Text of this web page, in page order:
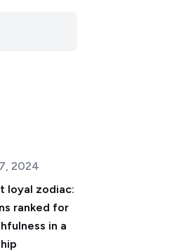
2024
loyal zodiac:
ranked for
in a